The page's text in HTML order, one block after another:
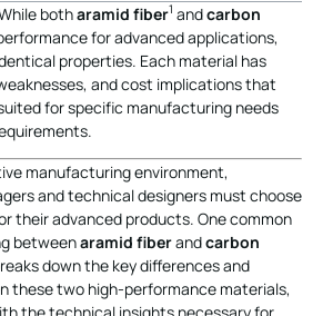
botharamid fiber1 andcarbon
for advanced applications,
properties. Each material has
and cost implications that
for specific manufacturing needs
manufacturing environment,
and technical designers must choose
their advanced products. One common
betweenaramid fiberandcarbon
down the key differences and
these two high-performance materials,